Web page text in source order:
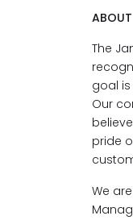
The
goal
Our
pride
We